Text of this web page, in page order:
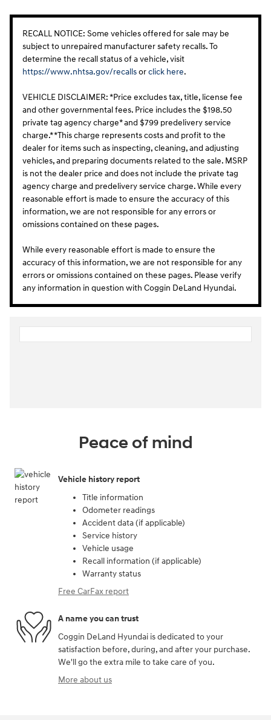
RECALL NOTICE: Some vehicles offered for sale may be
subject to unrepaired manufacturer safety recalls. To
determine the recall status of a vehicle, visit
https://www.nhtsa.gov/recallsorclick here.
VEHICLE DISCLAIMER: *Price excludes tax, title, license fee
and other governmental fees. Price includes the $198.50
private tag agency charge* and $799 predelivery service
charge.* *This charge represents costs and profit to the
dealer for items such as inspecting, cleaning, and adjusting
vehicles, and preparing documents related to the sale. MSRP
is not the dealer price and does not include the private tag
agency charge and predelivery service charge. While every
reasonable effort is made to ensure the accuracy of this
information, we are not responsible for any errors or
omissions contained on these pages.
While every reasonable effort is made to ensure the
accuracy of this information, we are not responsible for any
errors or omissions contained on these pages. Please verify
any information in question with Coggin DeLand Hyundai.
Peace of mind
Vehicle history report
Title information
Odometer readings
Accident data (if applicable)
Service history
Vehicle usage
Recall information (if applicable)
Warranty status
Free CarFax report
A name you can trust
Coggin DeLand Hyundai is dedicated to your
satisfaction before, during, and after your purchase.
We'll go the extra mile to take care of you.
More about us